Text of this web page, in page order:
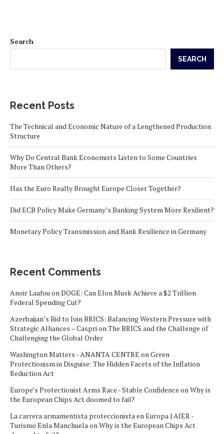
Search
SEARCH
Recent Posts
The Technical and Economic Nature of a Lengthened Production
Structure
Why Do Central Bank Economists Listen to Some Countries
More Than Others?
Has the Euro Really Brought Europe Closer Together?
Did ECB Policy Make Germany’s Banking System More Resilient?
Monetary Policy Transmission and Bank Resilience in Germany
Recent Comments
Anoir LaafouonDOGE: Can Elon Musk Achieve a $2 Trillion
Federal Spending Cut?
Azerbaijan’s Bid to Join BRICS: Balancing Western Pressure with
Strategic Alliances – CasprionThe BRICS and the Challenge of
Challenging the Global Order
Washington Matters - ANANTA CENTRE onGreen
Protectionism in Disguise: The Hidden Facets of the Inflation
Reduction Act
Europe’s Protectionist Arms Race - Stable Confidence onWhy is
the European Chips Act doomed to fail?
La carrera armamentista proteccionista en Europa | AIER -
Turismo Enla ManchuelaonWhy is the European Chips Act